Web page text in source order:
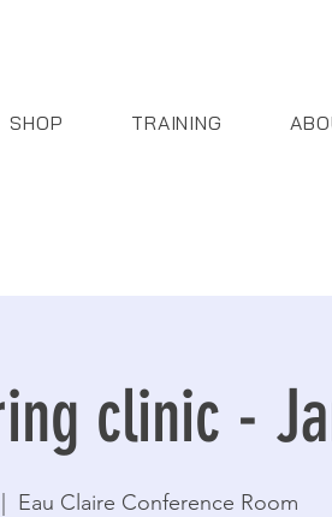
SHOP TRAINING
clinic -
Eau Claire Conference Room